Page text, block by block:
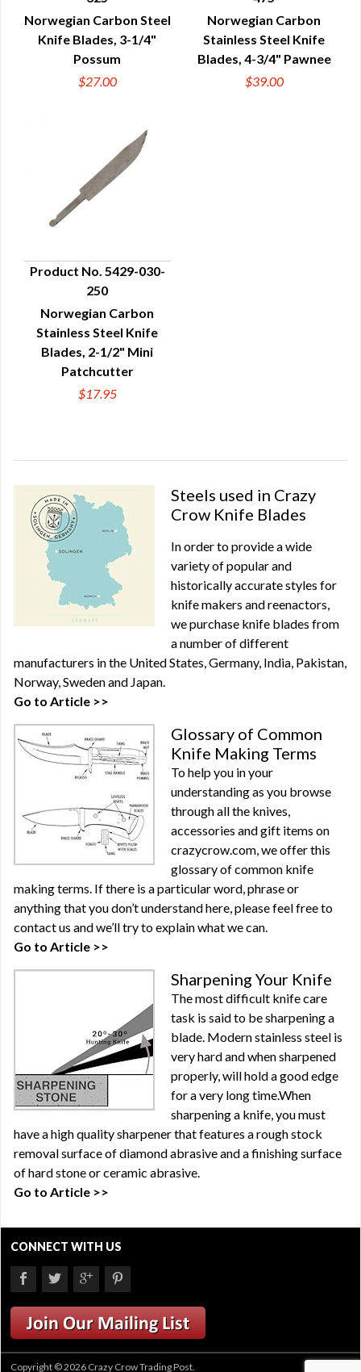
QUICK VIEW
Norwegian Carbon Steel
Knife Blades, 3-1/4"
Possum
$27.00
QUICK VIEW
Norwegian Carbon
Stainless Steel Knife
Blades, 4-3/4" Pawnee
$39.00
QUICK VIEW
Product No. 5429-030-
250
Norwegian Carbon
Stainless Steel Knife
Blades, 2-1/2" Mini
Patchcutter
$17.95
Steels used in Crazy
Crow Knife Blades
In order to provide a wide
variety of popular and
historically accurate styles for
knife makers and reenactors,
we purchase knife blades from
a number of different
manufacturers in the United States, Germany, India, Pakistan,
Norway, Sweden and Japan.
Go to Article >>
Glossary of Common
Knife Making Terms
To help you in your
understanding as you browse
through all the knives,
accessories and gift items on
crazycrow.com, we offer this
glossary of common knife
making terms. If there is a particular word, phrase or
anything that you don’t understand here, please feel free to
contact us and we’ll try to explain what we can.
Go to Article >>
Sharpening Your Knife
The most difficult knife care
task is said to be sharpening a
blade. Modern stainless steel is
very hard and when sharpened
properly, will hold a good edge
for a very long time.When
sharpening a knife, you must
have a high quality sharpener that features a rough stock
removal surface of diamond abrasive and a finishing surface
of hard stone or ceramic abrasive.
Go to Article >>
CONNECT WITH US
Copyright © 2026 Crazy Crow Trading Post.